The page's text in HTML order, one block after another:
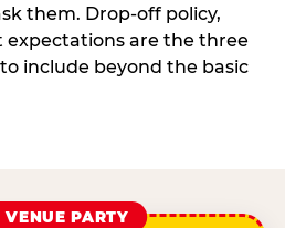
them. Drop-off policy,
expectations are the three
include beyond the basic
PARTY